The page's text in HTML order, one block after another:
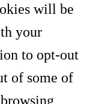
will be
your
to opt-out
of some of